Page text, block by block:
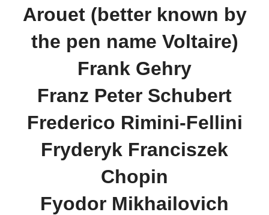
Arouet (better known by
the pen name Voltaire)
Frank Gehry
Franz Peter Schubert
Frederico Rimini-Fellini
Fryderyk Franciszek
Chopin
Fyodor Mikhailovich